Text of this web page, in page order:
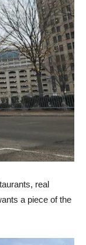
real
a piece of the